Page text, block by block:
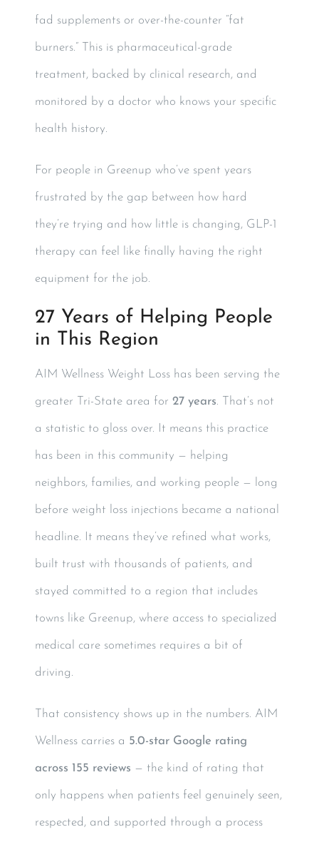
fad supplements or over-the-counter “fat
burners.” This is pharmaceutical-grade
treatment, backed by clinical research, and
monitored by a doctor who knows your specific
health history.
For people in Greenup who’ve spent years
frustrated by the gap between how hard
they’re trying and how little is changing, GLP-1
therapy can feel like finally having the right
equipment for the job.
27 Years of Helping People
in This Region
AIM Wellness Weight Loss has been serving the
greater Tri-State area for27 years. That’s not
a statistic to gloss over. It means this practice
has been in this community — helping
neighbors, families, and working people — long
before weight loss injections became a national
headline. It means they’ve refined what works,
built trust with thousands of patients, and
stayed committed to a region that includes
towns like Greenup, where access to specialized
medical care sometimes requires a bit of
driving.
That consistency shows up in the numbers. AIM
Wellness carries a 5.0-star Google rating
across 155 reviews — the kind of rating that
only happens when patients feel genuinely seen,
respected, and supported through a process